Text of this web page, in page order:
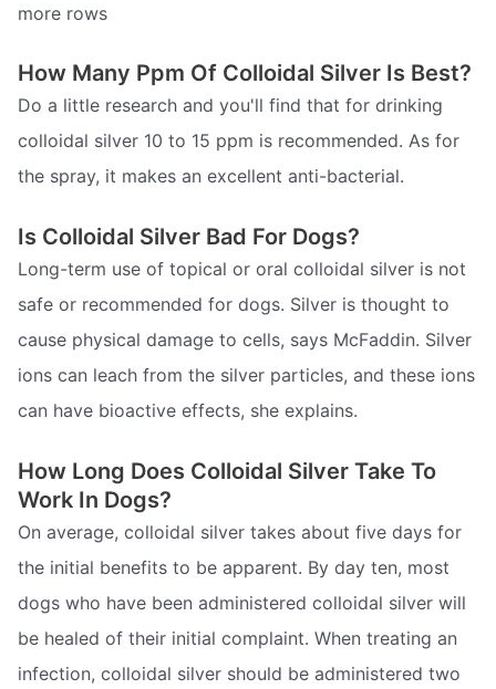
more rows
How Many Ppm Of Colloidal Silver Is Best?
Do a little research and you'll find that for drinking
colloidal silver 10 to 15 ppm is recommended. As for
the spray, it makes an excellent anti-bacterial.
Is Colloidal Silver Bad For Dogs?
Long-term use of topical or oral colloidal silver is not
safe or recommended for dogs. Silver is thought to
cause physical damage to cells, says McFaddin. Silver
ions can leach from the silver particles, and these ions
can have bioactive effects, she explains.
How Long Does Colloidal Silver Take To
Work In Dogs?
On average, colloidal silver takes about five days for
the initial benefits to be apparent. By day ten, most
dogs who have been administered colloidal silver will
be healed of their initial complaint. When treating an
infection, colloidal silver should be administered two